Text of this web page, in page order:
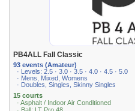
PB4ALL Fall Classic
93 events (Amateur)
· Levels: 2.5 · 3.0 · 3.5 · 4.0 · 4.5 · 5.0
· Mens, Mixed, Womens
· Doubles, Singles, Skinny Singles
15 courts
· Asphalt / Indoor Air Conditioned